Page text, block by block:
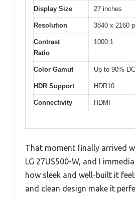
Display Size 27 inches
Resolution 3840 x 2160
Contrast
Ratio
1000:1
Color Gamut Up to 90%
HDR Support HDR10
Connectivity HDMI
That moment finally arrived
LG 27US500-W, and I
how sleek and well-built it
and clean design make it